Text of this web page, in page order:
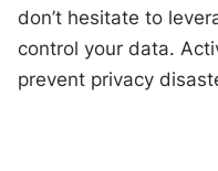
don’t hesitate to
control your data.
prevent privacy